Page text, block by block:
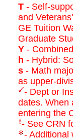
T - Self-
and
GE Tuition
Graduate
Y -
h - Hybrid:
s - Math
as upper-
- Dept or
dates. When
entering the
- See CRN
- Additional